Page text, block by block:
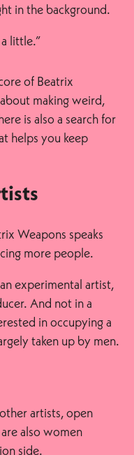
in the background.
little.”
of Beatrix
making weird,
is also a search for
helps you keep
Weapons speaks
more people.
experimental artist,
And not in a
in occupying a
taken up by men.
artists, open
also women
side.